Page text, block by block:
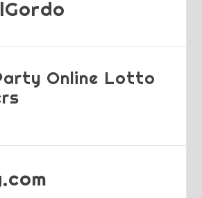
Online Lotto